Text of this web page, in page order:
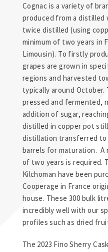
Cognac is a variety of
produced from a distilled
twice distilled (using
minimum of two years in
Limousin). To firstly
grapes are grown in
regions and harvested
typically around October.
pressed and fermented,
addition of sugar,
distilled in copper pot
distillation transferred to
barrels for maturation. A
of two years is required.
Kilchoman have been
Cooperage in France
house. These 300 bulk
incredibly well with our
profiles such as dried
The 2023 Fino Sherry